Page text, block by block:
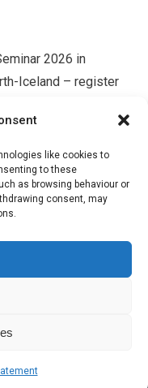
like cookies to
to these
as browsing behaviour or
consent, may
2026 in
Iceland – register
No. 3974594.
at the top of the page.